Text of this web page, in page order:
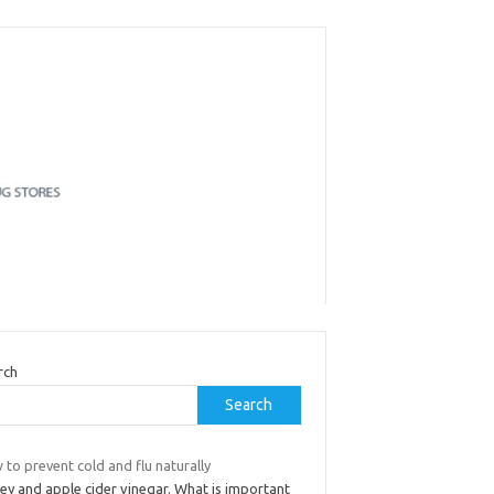
Search
to prevent cold and flu naturally
and apple cider vinegar. What is important